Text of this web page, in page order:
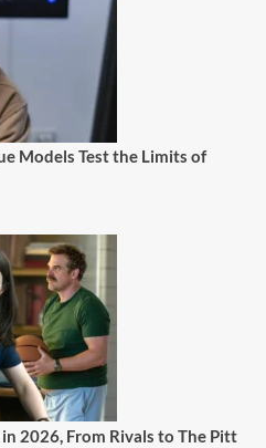
Models Test the Limits of
2026, From Rivals to The Pitt